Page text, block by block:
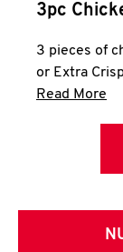
3pc
3 pieces of
or Extra
Read More